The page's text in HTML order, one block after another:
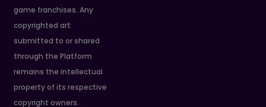
game franchises. Any
copyrighted art
submitted to or shared
through the Platform
remains the intellectual
property of its respective
copyright owners.